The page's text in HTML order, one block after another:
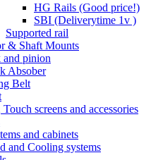
HG Rails (Good price!)
SBI (Deliverytime 1v )
Supported rail
& Shaft Mounts
and pinion
Absober
Belt
screens and accessories
and cabinets
and Cooling systems